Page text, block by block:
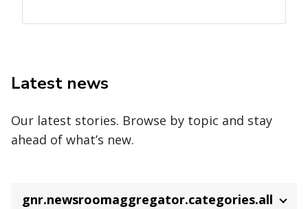
Latest news
Our latest stories. Browse by topic and stay
ahead of what’s new.
gnr.newsroomaggregator.categories.all